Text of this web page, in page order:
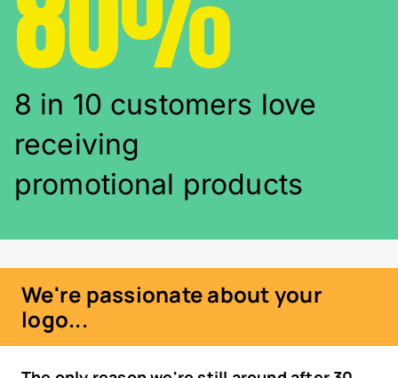
8 in 10 customers love
receiving
promotional products
We're passionate about your
logo...